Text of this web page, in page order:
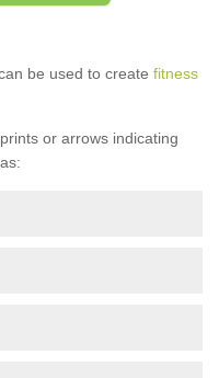
be used to create fitness
or arrows indicating